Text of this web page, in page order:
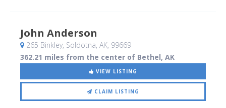
John Anderson
265 Binkley, Soldotna, AK, 99669
362.21 miles from the center of Bethel, AK
VIEW LISTING
CLAIM LISTING